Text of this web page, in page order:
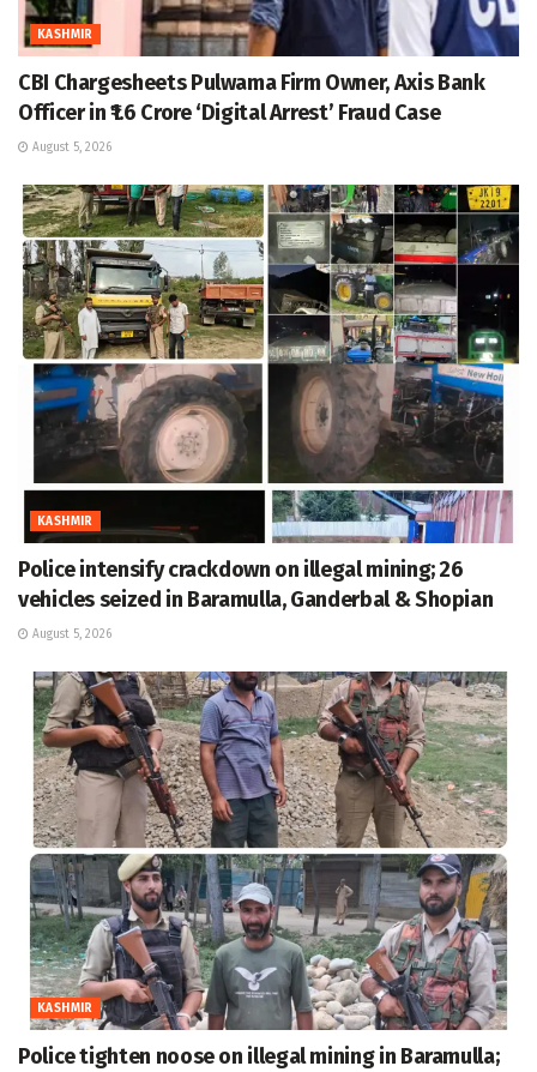
KASHMIR
CBI Chargesheets Pulwama Firm Owner, Axis Bank
Officer in ₹1.6 Crore ‘Digital Arrest’ Fraud Case
August 5, 2026
KASHMIR
Police intensify crackdown on illegal mining; 26
vehicles seized in Baramulla, Ganderbal & Shopian
August 5, 2026
KASHMIR
Police tighten noose on illegal mining in Baramulla;